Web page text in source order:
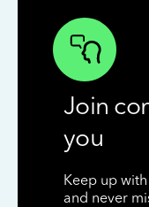
Join
you
Keep up
and never